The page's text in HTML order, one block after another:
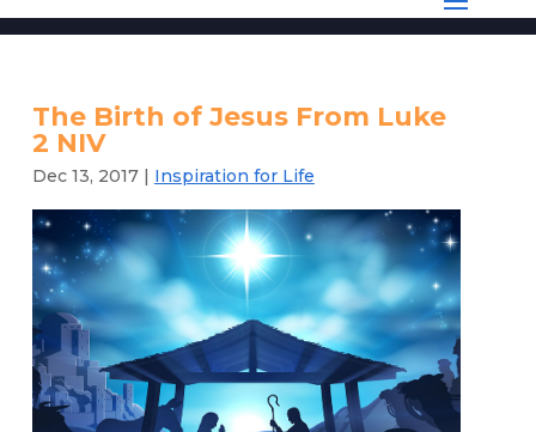
The Birth of Jesus From Luke
2 NIV
Dec 13, 2017| Inspiration for Life